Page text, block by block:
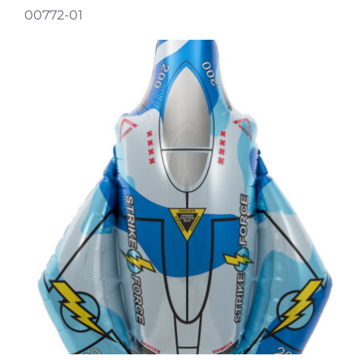
00772-01
ADD TO CART
DETAILS